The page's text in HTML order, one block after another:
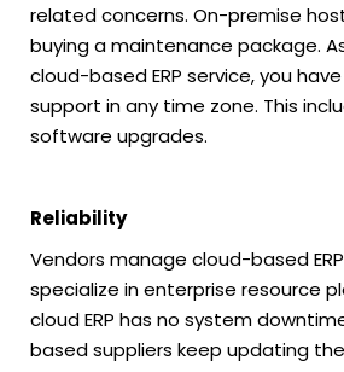
related concerns. On-premise
buying a maintenance package.
cloud-based ERP service, you
support in any time zone. This
software upgrades.
Reliability
Vendors manage cloud-based
specialize in enterprise resource
cloud ERP has no system
based suppliers keep updating